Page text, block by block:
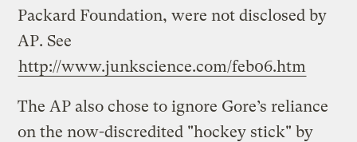
Packard Foundation, were not disclosed by
AP. See
http://www.junkscience.com/feb06.htm
The AP also chose to ignore Gore’s reliance
on the now-discredited "hockey stick" by